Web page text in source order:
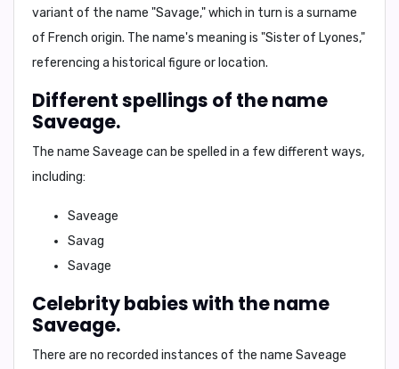
variant of the name "Savage," which in turn is a surname
of French origin. The name's meaning is "Sister of Lyones,"
referencing a historical figure or location.
Different spellings of the name
Saveage.
The name Saveage can be spelled in a few different ways,
including:
Saveage
Savag
Savage
Celebrity babies with the name
Saveage.
There are no recorded instances of the name Saveage